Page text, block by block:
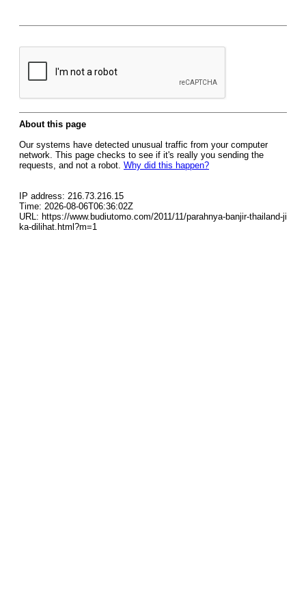
About this page
Our systems have detected unusual traffic from your computer
network. This page checks to see if it's really you sending the
requests, and not a robot. Why did this happen?
IP address: 216.73.216.15
Time: 2026-08-06T06:36:02Z
URL: https://www.budiutomo.com/2011/11/parahnya-banjir-thailand-ji
ka-dilihat.html?m=1